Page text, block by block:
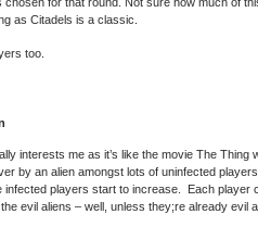
as Citadels is a classic.
too.
interests me as it’s like the movie The Thing
by an alien amongst lots of uninfected
infected players start to increase. Each player
evil aliens – well, unless they;re already evil